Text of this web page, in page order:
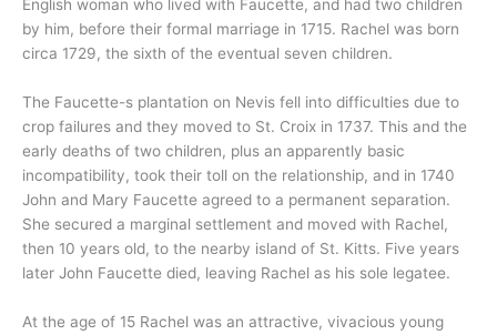
English woman who lived with Faucette, and had two children
by him, before their formal marriage in 1715. Rachel was born
circa 1729, the sixth of the eventual seven children.
The Faucette-s plantation on Nevis fell into difficulties due to
crop failures and they moved to St. Croix in 1737. This and the
early deaths of two children, plus an apparently basic
incompatibility, took their toll on the relationship, and in 1740
John and Mary Faucette agreed to a permanent separation.
She secured a marginal settlement and moved with Rachel,
then 10 years old, to the nearby island of St. Kitts. Five years
later John Faucette died, leaving Rachel as his sole legatee.
At the age of 15 Rachel was an attractive, vivacious young